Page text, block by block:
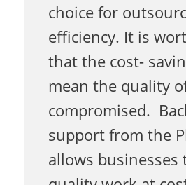
o
r
B
choice for
efficiency. It is
that the cost-
mean the quality
compromised.
support from the
allows businesses